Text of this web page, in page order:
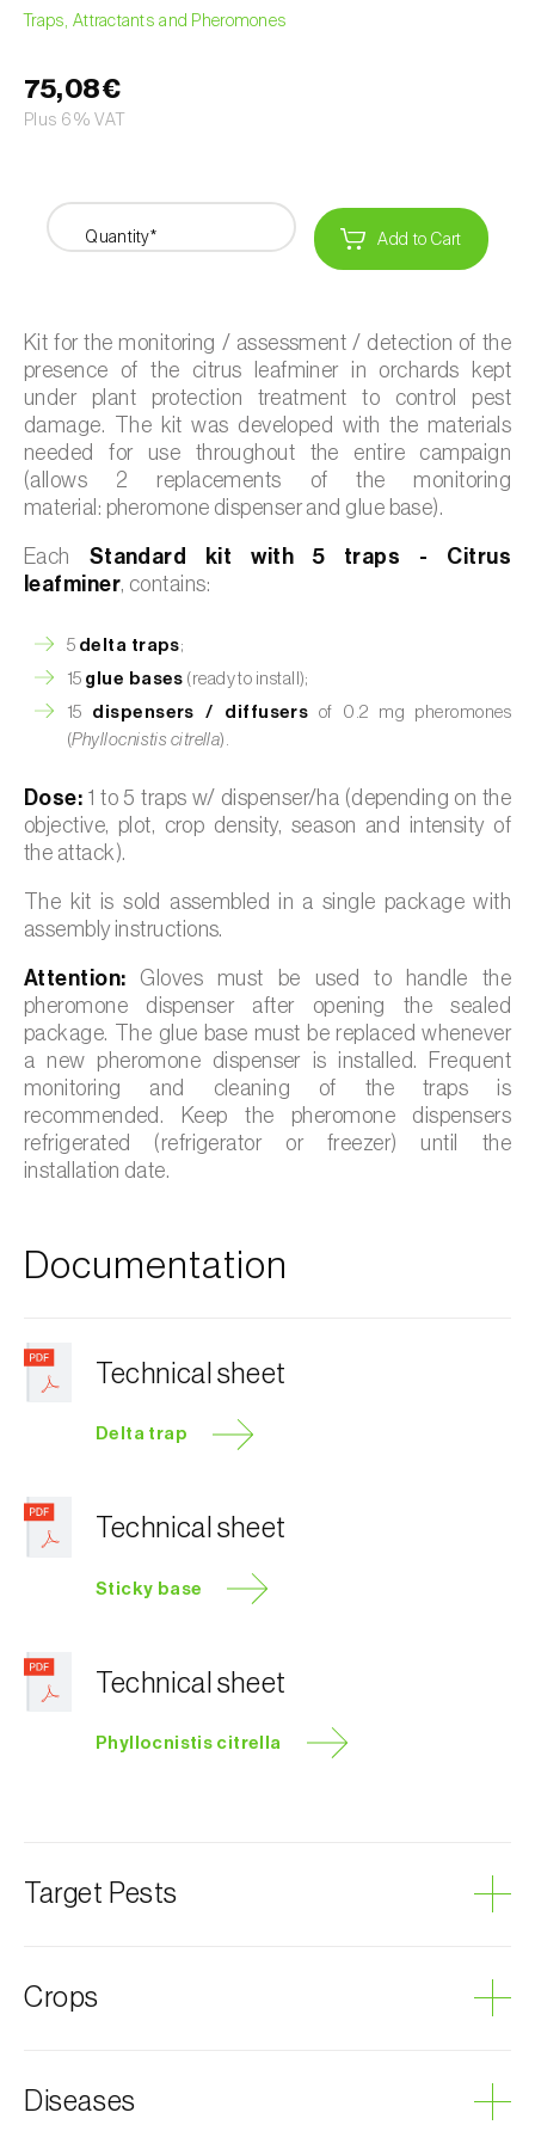
Traps, Attractants and Pheromones
75,08€
Plus 6% VAT
Quantity* Add to Cart
Kit for the monitoring / assessment / detection of the
presence of the citrus leafminer in orchards kept
under plant protection treatment to control pest
damage. The kit was developed with the materials
needed for use throughout the entire campaign
(allows 2 replacements of the monitoring
material: pheromone dispenser and glue base).
Each Standard kit with 5 traps - Citrus
leafminer, contains:
5 delta traps;
15 glue bases (ready to install);
15 dispensers / diffusers of 0.2 mg pheromones
(Phyllocnistis citrella).
Dose: 1 to 5 traps w/ dispenser/ha (depending on the
objective, plot, crop density, season and intensity of
the attack).
The kit is sold assembled in a single package with
assembly instructions.
Attention: Gloves must be used to handle the
pheromone dispenser after opening the sealed
package. The glue base must be replaced whenever
a new pheromone dispenser is installed. Frequent
monitoring and cleaning of the traps is
recommended. Keep the pheromone dispensers
refrigerated (refrigerator or freezer) until the
installation date.
Documentation
Technical sheet
Delta trap
Technical sheet
Sticky base
Technical sheet
Phyllocnistis citrella
Target Pests
Crops
Jasmine
Diseases